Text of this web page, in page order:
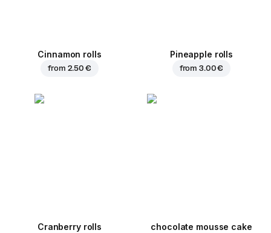
Cinnamon rolls
from 2.50 €
Pineapple rolls
from3.00 €
Cranberry rolls chocolate mousse cake